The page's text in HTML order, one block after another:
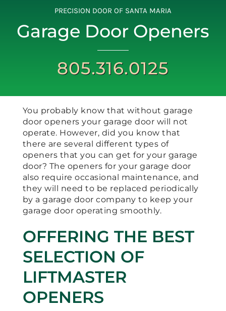
REPAIR
OPENERS
NEW DOORS
CONTACT
PRECISION DOOR OF SANTA MARIA
Garage Door Openers
805.316.0125
You probably know that without garage
door openers your garage door will not
operate. However, did you know that
there are several different types of
openers that you can get for your garage
door? The openers for your garage door
also require occasional maintenance, and
they will need to be replaced periodically
by a garage door company to keep your
garage door operating smoothly.
OFFERING THE BEST
SELECTION OF
LIFTMASTER
OPENERS